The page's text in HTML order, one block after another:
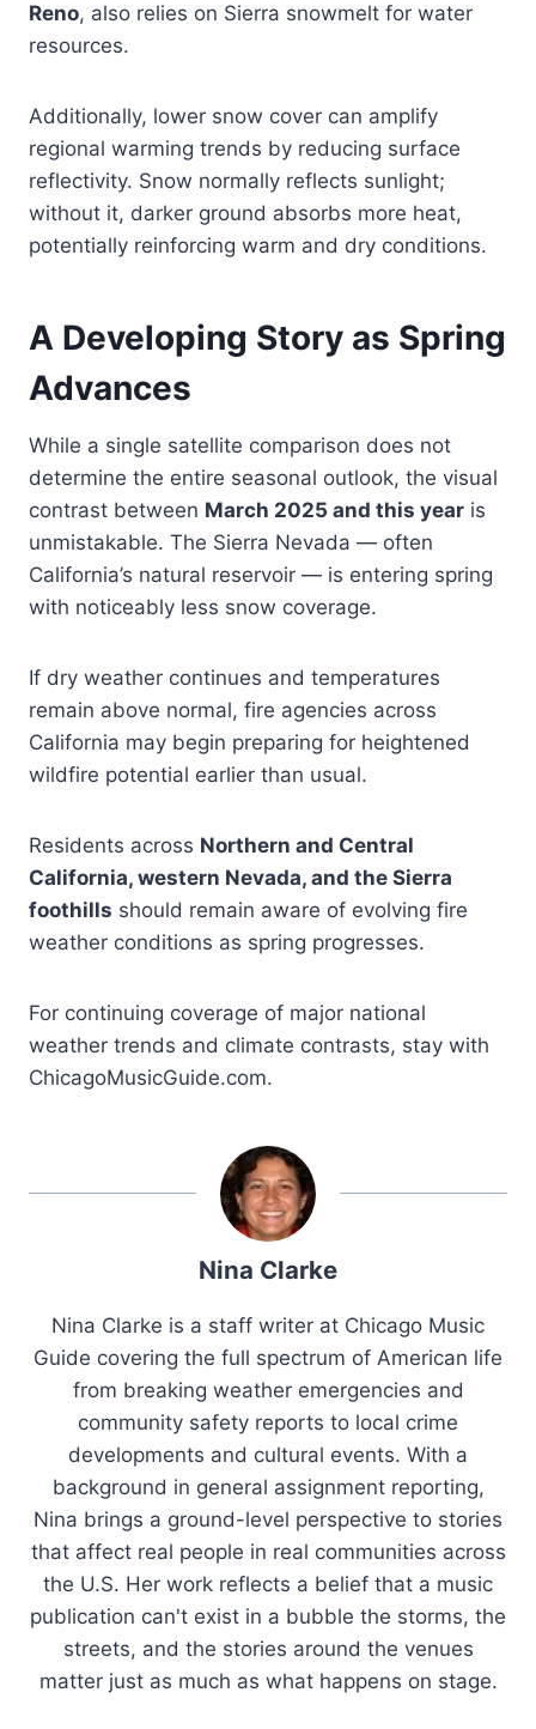
Reno, also relies on Sierra snowmelt for water
resources.
Additionally, lower snow cover can amplify
regional warming trends by reducing surface
reflectivity. Snow normally reflects sunlight;
without it, darker ground absorbs more heat,
potentially reinforcing warm and dry conditions.
A Developing Story as Spring
Advances
While a single satellite comparison does not
determine the entire seasonal outlook, the visual
contrast between March 2025 and this year is
unmistakable. The Sierra Nevada — often
California’s natural reservoir — is entering spring
with noticeably less snow coverage.
If dry weather continues and temperatures
remain above normal, fire agencies across
California may begin preparing for heightened
wildfire potential earlier than usual.
Residents across Northern and Central
California, western Nevada, and the Sierra
foothills should remain aware of evolving fire
weather conditions as spring progresses.
For continuing coverage of major national
weather trends and climate contrasts, stay with
ChicagoMusicGuide.com.
Nina Clarke
Nina Clarke is a staff writer at Chicago Music
Guide covering the full spectrum of American life
from breaking weather emergencies and
community safety reports to local crime
developments and cultural events. With a
background in general assignment reporting,
Nina brings a ground-level perspective to stories
that affect real people in real communities across
the U.S. Her work reflects a belief that a music
publication can't exist in a bubble the storms, the
streets, and the stories around the venues
matter just as much as what happens on stage.